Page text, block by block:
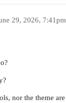
29, 2026, 7:41pm
nor the theme are